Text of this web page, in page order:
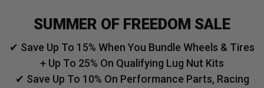
SUMMER OF FREEDOM SALE
✔ Save Up To 15% When You Bundle Wheels & Tires
+ Up To 25% On Qualifying Lug Nut Kits
✔ Save Up To 10% On Performance Parts, Racing